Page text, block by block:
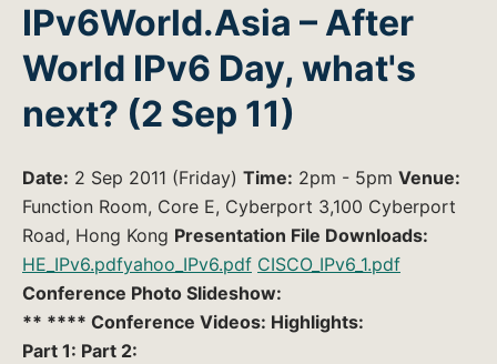
IPv6World.Asia – After
World IPv6 Day, what's
next? (2 Sep 11)
Date: 2 Sep 2011 (Friday) Time: 2pm - 5pm Venue:
Function Room, Core E, Cyberport 3,100 Cyberport
Road, Hong Kong Presentation File Downloads:
HE_IPv6.pdfyahoo_IPv6.pdf CISCO_IPv6_1.pdf
Conference Photo Slideshow:
** **** Conference Videos: Highlights:
Part 1: Part 2: